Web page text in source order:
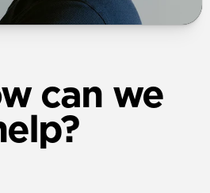
can we